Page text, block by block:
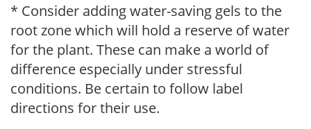
* Consider adding water-saving gels to the
root zone which will hold a reserve of water
for the plant. These can make a world of
difference especially under stressful
conditions. Be certain to follow label
directions for their use.